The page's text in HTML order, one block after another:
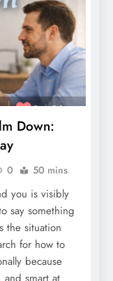
Down:
0 50 mins
you is visibly
say something
the situation
for how to
because